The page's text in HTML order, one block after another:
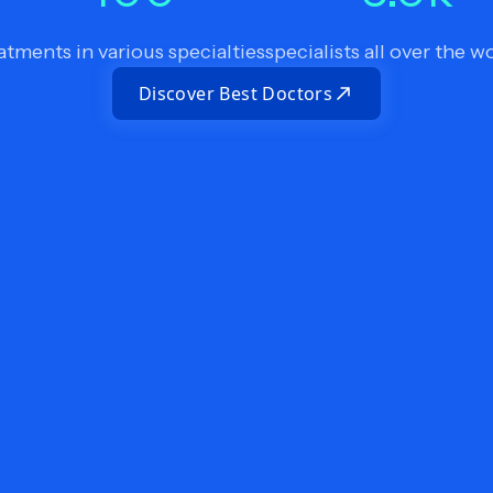
in various specialtiesspecialists all over the
Discover Best Doctors